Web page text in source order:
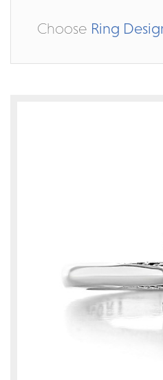
Choose Ring